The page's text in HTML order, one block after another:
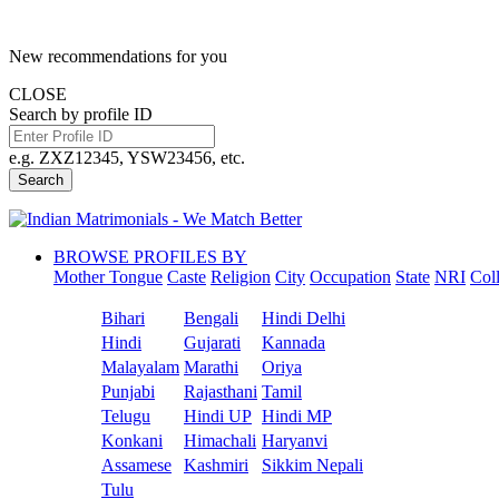
New recommendations for you
CLOSE
Search by profile ID
e.g. ZXZ12345, YSW23456, etc.
Search
BROWSE PROFILES BY
Mother Tongue Caste Religion City Occupation State NRI
Bihari Bengali
Hindi Delhi
Hindi
Gujarati
Kannada
Malayalam Marathi
Oriya
Punjabi
Rajasthani Tamil
Telugu
Hindi UP Hindi MP
Konkani
Himachali Haryanvi
Assamese
Kashmiri
Sikkim Nepali
Tulu